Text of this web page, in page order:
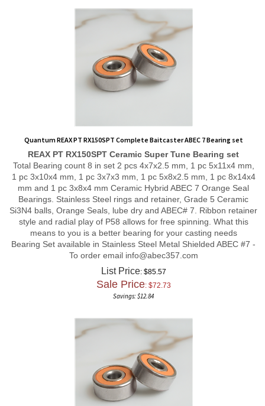
Total Bearing count 8 in set 2 pcs 4x7x2.5 mm, 1 pc 5x11x4 mm,
1 pc 3x10x4 mm, 1 pc 3x7x3 mm, 1 pc 5x8x2.5 mm, 1 pc 8x14x4
mm and 1 pc 3x8x4 mm Ceramic Hybrid ABEC 7 Orange Seal
Bearings. Stainless Steel rings and retainer, Grade 5 Ceramic
Si3N4 balls, Orange Seals, lube dry and ABEC# 7. Ribbon retainer
style and radial play of P58 allows for free spinning. What this
means to you is a better bearing for your casting needs
Bearing Set available in Stainless Steel Metal Shielded ABEC #7 -
To order emailinfo@abec357.com
Sale Price
Savings: $12.84